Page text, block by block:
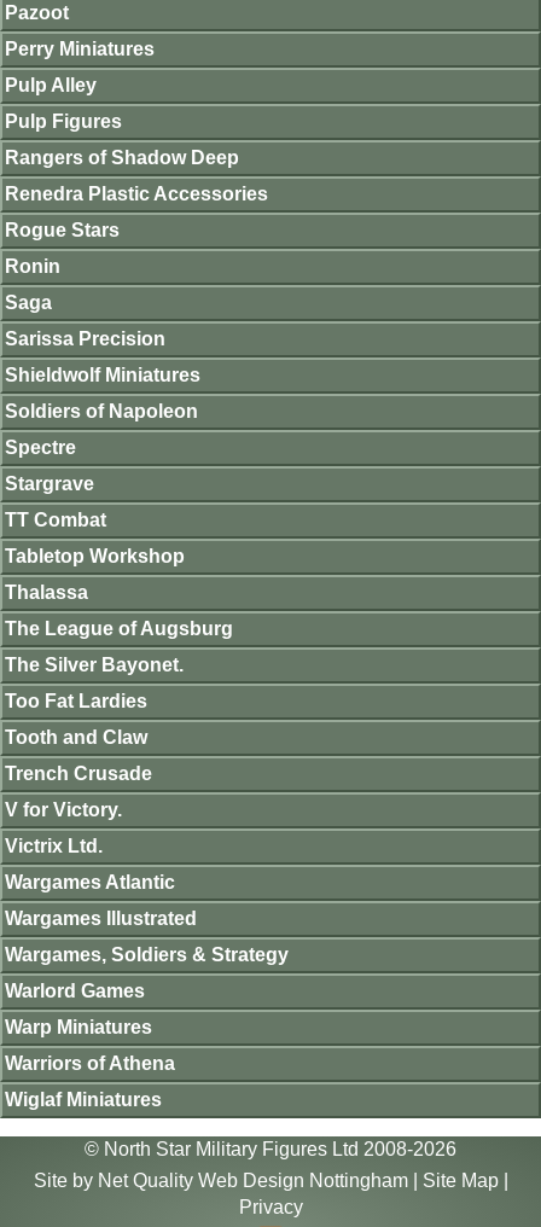
Pazoot
Perry Miniatures
Pulp Alley
Pulp Figures
Rangers of Shadow Deep
Renedra Plastic Accessories
Rogue Stars
Ronin
Saga
Sarissa Precision
Shieldwolf Miniatures
Soldiers of Napoleon
Spectre
Stargrave
TT Combat
Tabletop Workshop
Thalassa
The League of Augsburg
The Silver Bayonet.
Too Fat Lardies
Tooth and Claw
Trench Crusade
V for Victory.
Victrix Ltd.
Wargames Atlantic
Wargames Illustrated
Wargames, Soldiers & Strategy
Warlord Games
Warp Miniatures
Warriors of Athena
Wiglaf Miniatures
© North Star Military Figures Ltd 2008-2026
Site by Net Quality Web Design Nottingham| Site Map|
Privacy